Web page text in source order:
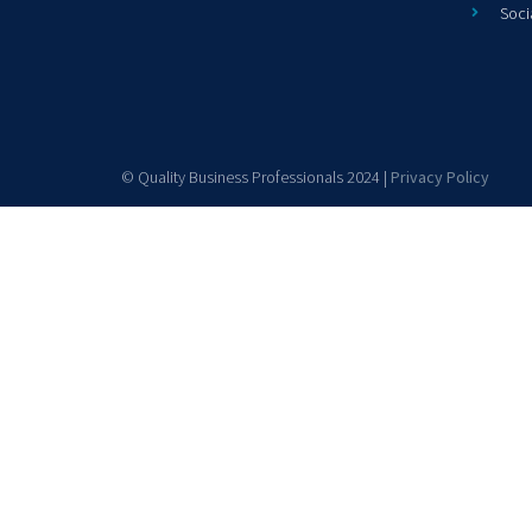
© Quality Business Professionals 2024 | Privacy Policy